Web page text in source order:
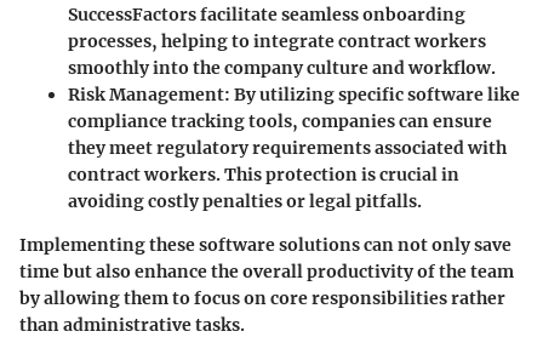
SuccessFactorsfacilitate seamless onboarding
processes, helping to integrate contract workers
smoothly into the company culture and workflow.
Risk Management: By utilizing specific software like
compliance tracking tools, companies can ensure
they meet regulatory requirements associated with
contract workers. This protection is crucial in
avoiding costly penalties or legal pitfalls.
Implementing these software solutions can not only save
time but also enhance the overall productivity of the team
by allowing them to focus on core responsibilities rather
than administrative tasks.